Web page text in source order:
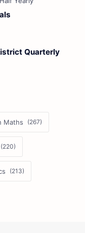
Quarterly
Maths